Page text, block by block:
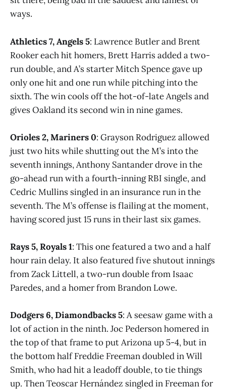
ways.
Athletics 7, Angels 5: Lawrence Butler and Brent
Rooker each hit homers, Brett Harris added a two-
run double, and A’s starter Mitch Spence gave up
only one hit and one run while pitching into the
sixth. The win cools off the hot-of-late Angels and
gives Oakland its second win in nine games.
Orioles 2, Mariners 0: Grayson Rodriguez allowed
just two hits while shutting out the M’s into the
seventh innings, Anthony Santander drove in the
go-ahead run with a fourth-inning RBI single, and
Cedric Mullins singled in an insurance run in the
seventh. The M’s offense is flailing at the moment,
having scored just 15 runs in their last six games.
Rays 5, Royals 1: This one featured a two and a half
hour rain delay. It also featured five shutout innings
from Zack Littell, a two-run double from Isaac
Paredes, and a homer from Brandon Lowe.
Dodgers 6, Diamondbacks 5: A seesaw game with a
lot of action in the ninth. Joc Pederson homered in
the top of that frame to put Arizona up 5-4, but in
the bottom half Freddie Freeman doubled in Will
Smith, who had hit a leadoff double, to tie things
up. Then Teoscar Hernández singled in Freeman for